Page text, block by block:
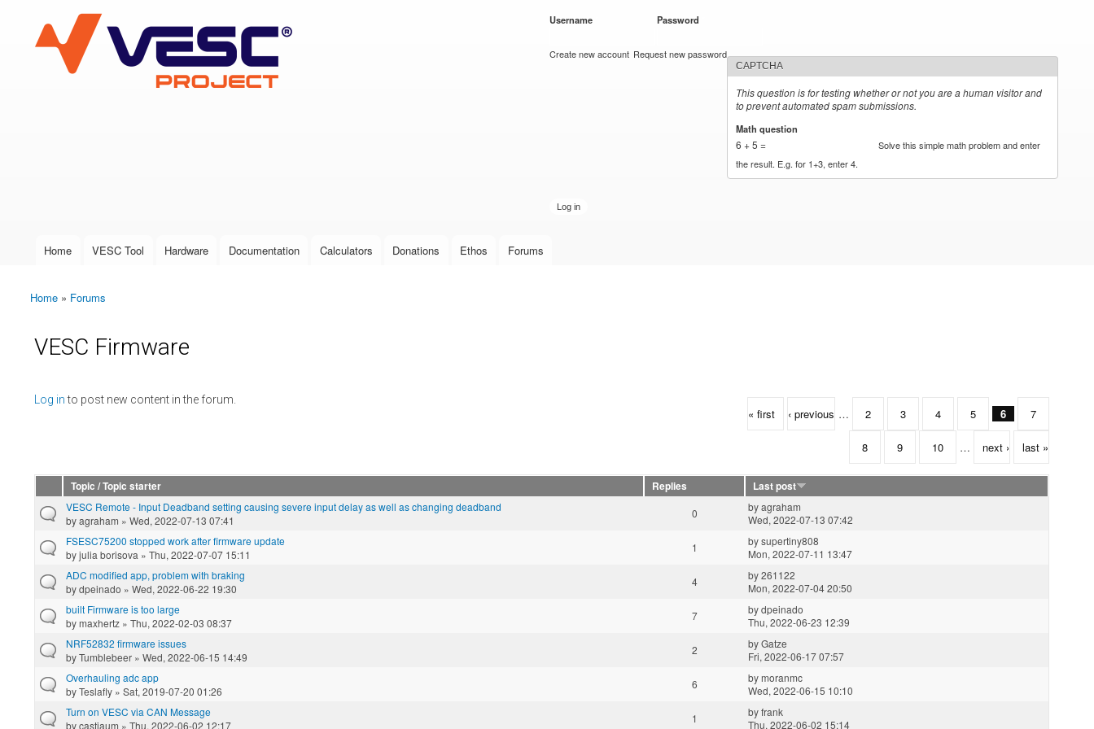
VESC Project
User login
Username Password
Create new account Request new password
CAPTCHA
This question is for testing whether or not you are a human visitor and
to prevent automated spam submissions.
Math question
6 + 5 =
Solve this simple math problem and enter
the result. E.g. for 1+3, enter 4.
Main menu
Home VESC Tool Hardware Documentation Calculators Donations Ethos Forums
You are here
Home » Forums
VESC Firmware
Log into post new content in the forum.
Pages
« first ‹ previous … 2 3 4 5 6 7
8 9 10 … next › last »
Topic / Topic starter Replies
Last post
VESC Remote - Input Deadband setting causing severe input delay as well as changing deadband
byagraham » Wed, 2022-07-13 07:41
0 byagraham
Wed, 2022-07-13 07:42
FSESC75200 stopped work after firmware update
byjulia borisova » Thu, 2022-07-07 15:11
1 bysupertiny808
Mon, 2022-07-11 13:47
ADC modified app, problem with braking
bydpeinado » Wed, 2022-06-22 19:30
4 by261122
Mon, 2022-07-04 20:50
built Firmware is too large
bymaxhertz » Thu, 2022-02-03 08:37
7 bydpeinado
Thu, 2022-06-23 12:39
NRF52832 firmware issues
byTumblebeer » Wed, 2022-06-15 14:49
2 byGatze
Fri, 2022-06-17 07:57
Overhauling adc app
byTeslafly » Sat, 2019-07-20 01:26
6 bymoranmc
Wed, 2022-06-15 10:10
Turn on VESC via CAN Message
bycastiaum » Thu, 2022-06-02 12:17
1 byfrank
Thu, 2022-06-02 15:14